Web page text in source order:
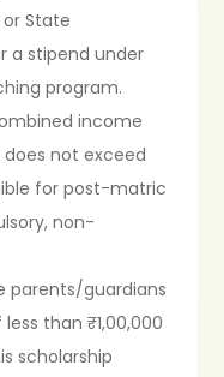
State
a stipend under
program.
income
not exceed
for post-matric
non-
parents/guardians
than ₹1,00,000
scholarship